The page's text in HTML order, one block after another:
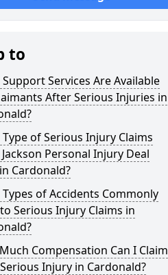
to
Services Are Available
After Serious Injuries in
of Serious Injury Claims
Personal Injury Deal
Cardonald?
of Accidents Commonly
Serious Injury Claims in
Compensation Can I Claim
Injury in Cardonald?